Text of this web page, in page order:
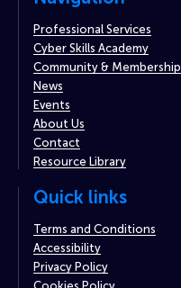
Professional Services
Cyber Skills Academy
Community & Membership
News
Events
About Us
Contact
Resource Library
Quick links
Terms and Conditions
Accessibility
Privacy Policy